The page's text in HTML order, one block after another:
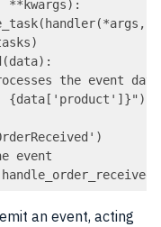
**kwargs):
the event data
{data['product']}")
event
an event, acting